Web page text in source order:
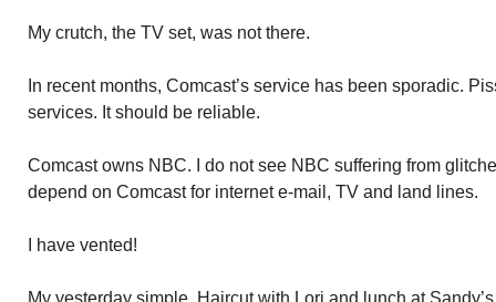
My crutch, the TV set, was not there.
In recent months, Comcast’s service has been sporadic.
services. It should be reliable.
Comcast owns NBC. I do not see NBC suffering from
depend on Comcast for internet e-mail, TV and land lines.
I have vented!
My yesterday simple. Haircut with Lori and lunch at